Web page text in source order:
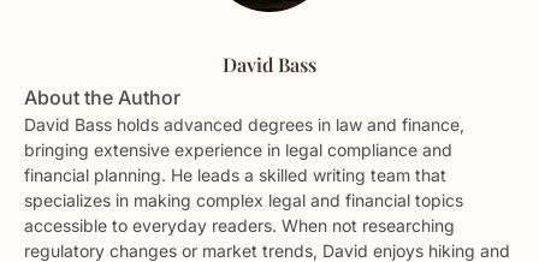
David Bass
About the Author
David Bass holds advanced degrees in law and finance,
bringing extensive experience in legal compliance and
financial planning. He leads a skilled writing team that
specializes in making complex legal and financial topics
accessible to everyday readers. When not researching
regulatory changes or market trends, David enjoys hiking and